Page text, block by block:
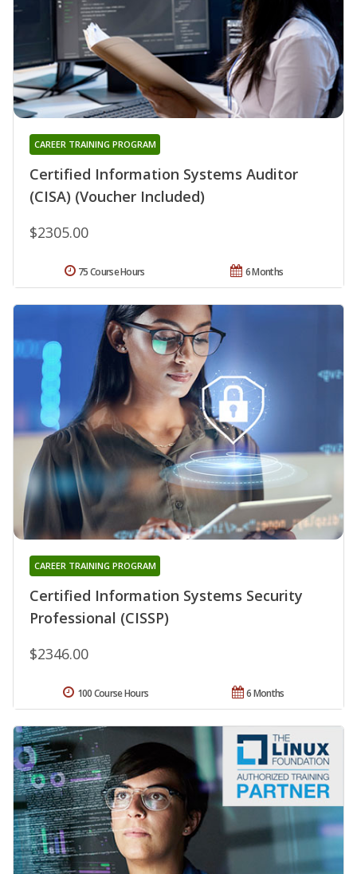
Certified Information Systems Auditor
(CISA) (Voucher Included)
CAREER TRAINING PROGRAM
$2305.00
6 Months
75 Course Hours
Certified Information Systems Security
Professional (CISSP)
CAREER TRAINING PROGRAM
$2346.00
6 Months
100 Course Hours